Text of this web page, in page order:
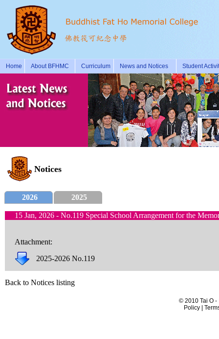
Home About BFHMC Curriculum News and Notices Student
Notices
2026 2025
15 Jan, 2026 - No.119 Special School Arrangement for the
Attachment:
2025-2026 No.119
Back to Notices listing
© 2010 Tai O -
Policy |